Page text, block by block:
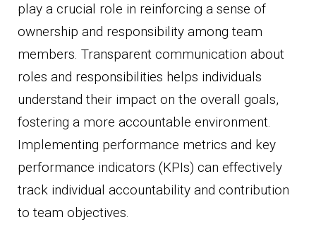
play a crucial role in reinforcing a sense of
ownership and responsibility among team
members. Transparent communication about
roles and responsibilities helps individuals
understand their impact on the overall goals,
fostering a more accountable environment.
Implementing performance metrics and key
performance indicators (KPIs) can effectively
track individual accountability and contribution
to team objectives.